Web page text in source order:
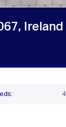
Ireland
4